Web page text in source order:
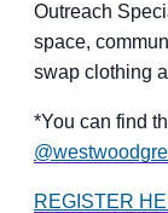
Outreach
space,
swap clothing
​*You can find
REGISTER